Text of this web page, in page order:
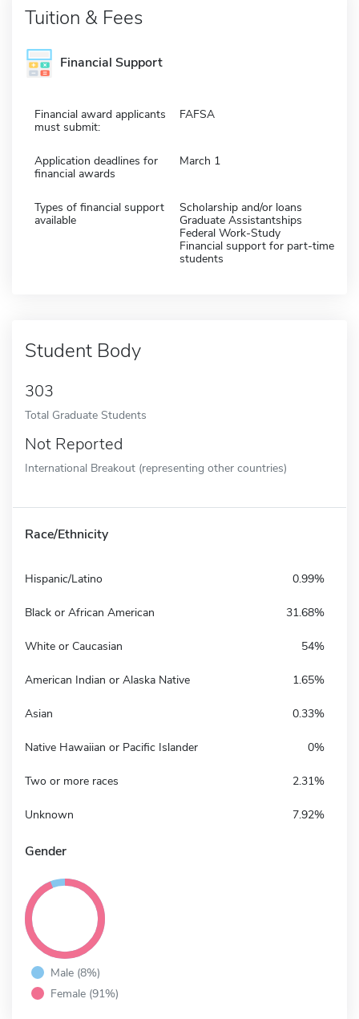
Tuition & Fees
Financial Support
Financial award applicants
must submit:
FAFSA
Application deadlines for
financial awards
March 1
Types of financial support
available
Scholarship and/or loans
Graduate Assistantships
Federal Work-Study
Financial support for part-time
students
Student Body
303
Total Graduate Students
Not Reported
International Breakout (representing other countries)
Race/Ethnicity
Hispanic/Latino 0.99%
Black or African American 31.68%
White or Caucasian 54%
American Indian or Alaska Native 1.65%
Asian 0.33%
Native Hawaiian or Pacific Islander 0%
Two or more races 2.31%
Unknown 7.92%
Gender
Male (8%)
Female (91%)